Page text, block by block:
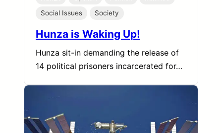
Social Issues
Society
Hunza is Waking Up!
Hunza sit-in demanding the release of
14 political prisoners incarcerated for…